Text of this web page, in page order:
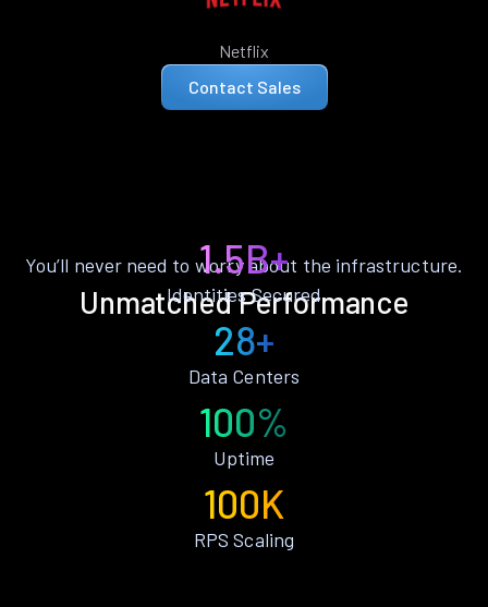
Netflix
Contact Sales
Unmatched Performance
You’ll never need to worry about the infrastructure.
1.5B+
Identities Secured
28+
Data Centers
100%
Uptime
100K
RPS Scaling